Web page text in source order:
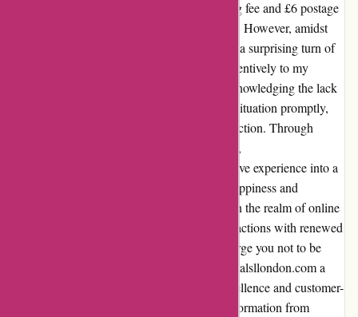
upon return. The undisclosed 20% restocking fee and £6 postage
charge left me feeling misled and dissatisfied. However, amidst
the initial setback, a ray of hope emerged. In a surprising turn of
events, the customer service team listened attentively to my
concerns and offered a swift resolution. Acknowledging the lack
of clarity on their website, they rectified the situation promptly,
going above and beyond to ensure my satisfaction. Through
transparent communication and genuine care,
essentialsllondon.com transformed my negative experience into a
positive one. Their dedication to customer happiness and
willingness to address issues set them apart in the realm of online
shopping. I now look forward to future transactions with renewed
trust and confidence. To fellow shoppers, I urge you not to be
discouraged by a single misstep. Give essentialsllondon.com a
chance to showcase their commitment to excellence and customer-
centric values. Embrace the journey of transformation from